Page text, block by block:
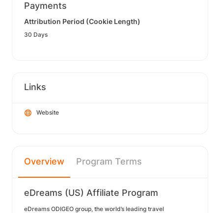
Payments
Attribution Period (Cookie Length)
30 Days
Links
Website
Overview Program Terms
eDreams (US) Affiliate Program
eDreams ODIGEO group, the world’s leading travel